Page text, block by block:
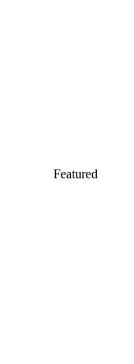
Featured